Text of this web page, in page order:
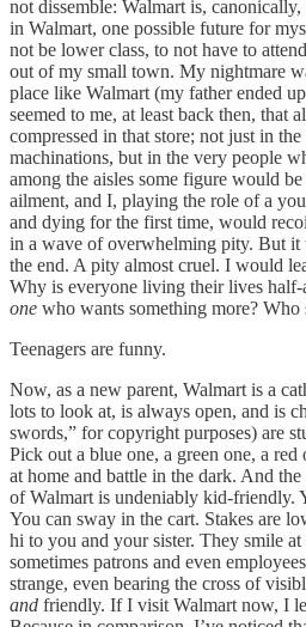
not dissemble: Walmart is,
in Walmart, one possible future for
not be lower class, to not have to
out of my small town. My nightmare
place like Walmart (my father ended
seemed to me, at least back then, that
compressed in that store; not just in
machinations, but in the very people
among the aisles some figure would
ailment, and I, playing the role of a
and dying for the first time, would
in a wave of overwhelming pity. But it
the end. A pity almost cruel. I would
Why is everyone living their lives
one who wants something more? Who
Teenagers are funny.
Now, as a new parent, Walmart is a
lots to look at, is always open, and is
swords,” for copyright purposes) are
Pick out a blue one, a green one, a
at home and battle in the dark. And
of Walmart is undeniably kid-friendly.
You can sway in the cart. Stakes are
hi to you and your sister. They smile
sometimes patrons and even
strange, even bearing the cross of
and friendly. If I visit Walmart now, I